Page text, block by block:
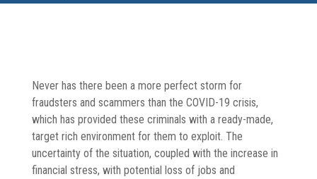
Never has there been a more perfect storm for
fraudsters and scammers than the COVID-19 crisis,
which has provided these criminals with a ready-made,
target rich environment for them to exploit. The
uncertainty of the situation, coupled with the increase in
financial stress, with potential loss of jobs and